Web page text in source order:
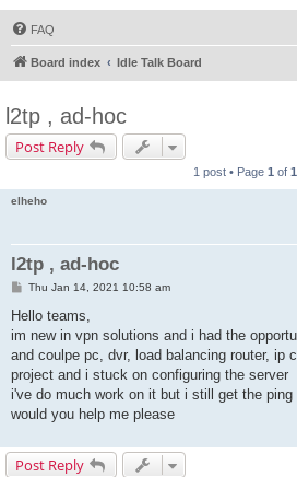
FAQ
Board index Idle Talk Board
l2tp , ad-hoc
Post Reply
1 post • Page 1 of 1
elheho
l2tp , ad-hoc
P
s
Thu Jan 14, 2021 10:58 am
Hello teams,
im new in vpn solutions and i had the
and coulpe pc, dvr, load balancing router, ip
project and i stuck on configuring the server
i've do much work on it but i still get the ping
would you help me please
Post Reply